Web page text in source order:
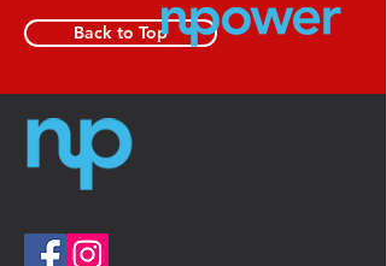
Back to Top